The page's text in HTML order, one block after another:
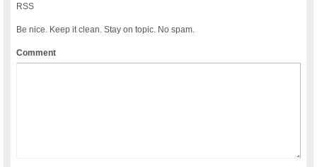
RSS
Be nice. Keep it clean. Stay on topic. No spam.
Comment